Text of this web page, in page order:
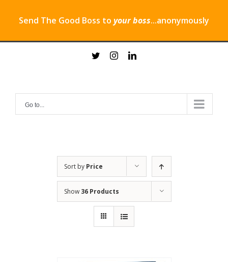
Send The Good Boss to your boss...anonymously
twitterinstagramlinkedin
Go to...
Sort by Price
Show 36 Products